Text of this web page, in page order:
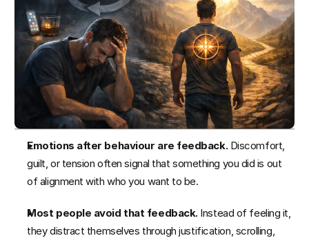
SERVICES
TGM Community
TGM Online Course
TGM 12-Week Program
Patreon Service
RESOURCES
Emotions after behaviour are feedback. Discomfort,
guilt, or tension often signal that something you did is out
of alignment with who you want to be.
Most people avoid that feedback. Instead of feeling it,
they distract themselves through justification, scrolling,